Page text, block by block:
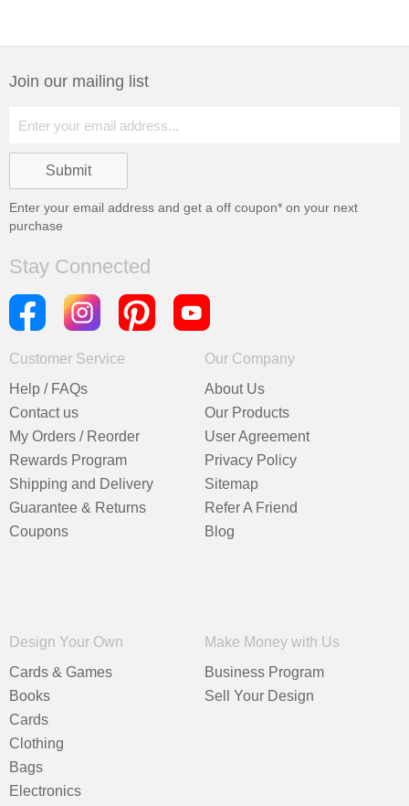
Join our mailing list
Enter your email address and get a off coupon* on your next
purchase
Stay Connected
Customer Service
Help / FAQs
Contact us
My Orders / Reorder
Rewards Program
Shipping and Delivery
Guarantee & Returns
Coupons
Our Company
About Us
Our Products
User Agreement
Privacy Policy
Sitemap
Refer A Friend
Blog
Design Your Own
Cards & Games
Books
Cards
Clothing
Bags
Electronics
Make Money with Us
Business Program
Sell Your Design